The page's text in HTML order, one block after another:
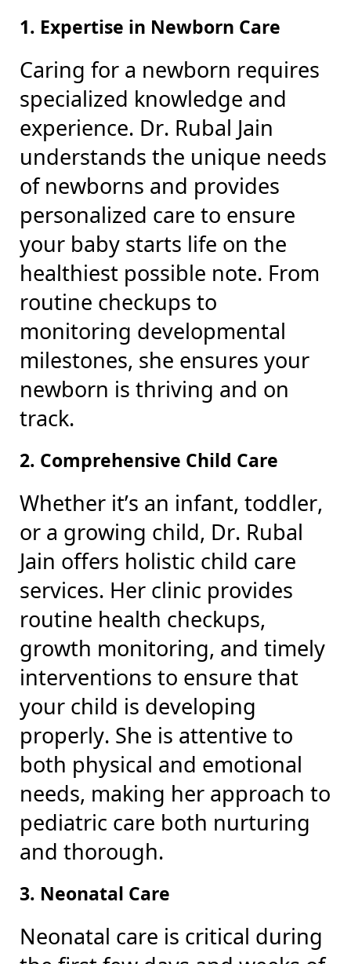
1. Expertise in Newborn Care
Caring for a newborn requires
specialized knowledge and
experience. Dr. Rubal Jain
understands the unique needs
of newborns and provides
personalized care to ensure
your baby starts life on the
healthiest possible note. From
routine checkups to
monitoring developmental
milestones, she ensures your
newborn is thriving and on
track.
2. Comprehensive Child Care
Whether it’s an infant, toddler,
or a growing child, Dr. Rubal
Jain offers holistic child care
services. Her clinic provides
routine health checkups,
growth monitoring, and timely
interventions to ensure that
your child is developing
properly. She is attentive to
both physical and emotional
needs, making her approach to
pediatric care both nurturing
and thorough.
3. Neonatal Care
Neonatal care is critical during